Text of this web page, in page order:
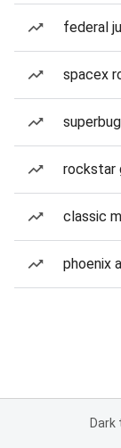
federal
spacex
rockstar
classic
phoenix